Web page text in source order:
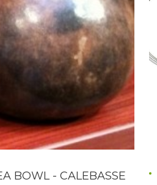
BOWL - CALEBASSE